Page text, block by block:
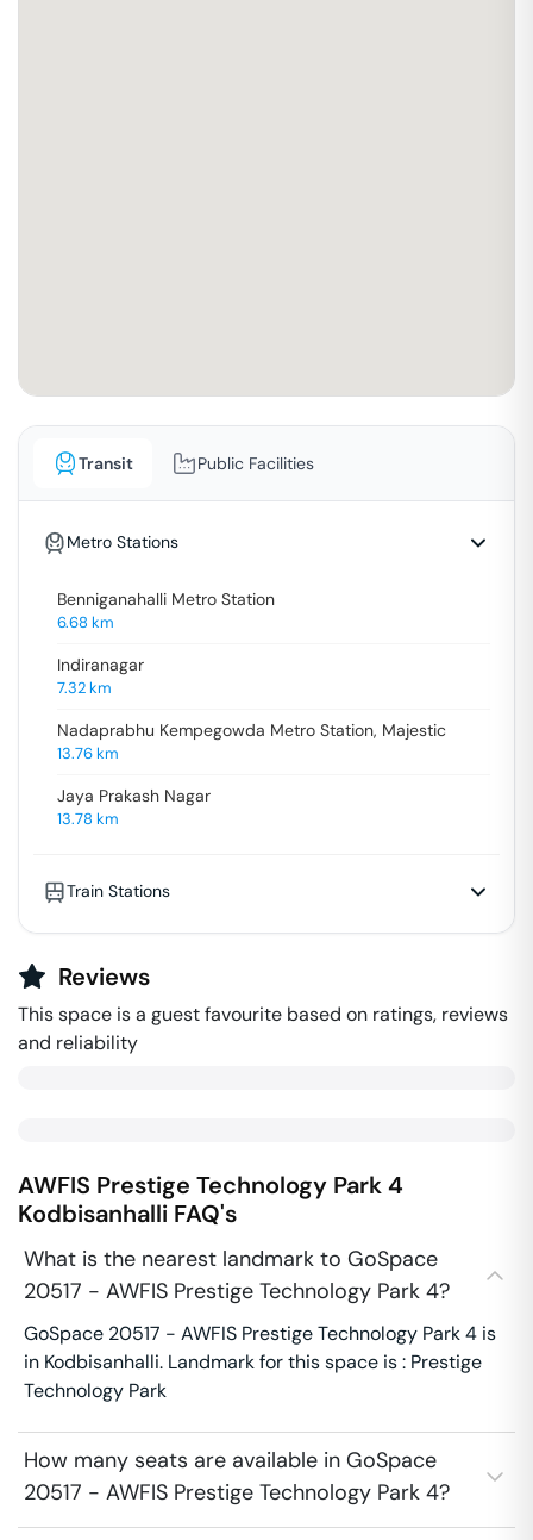
Transit Public Facilities
Metro Stations
Benniganahalli Metro Station
6.68 km
Indiranagar
7.32km
Nadaprabhu Kempegowda Metro Station, Majestic
13.76km
Jaya Prakash Nagar
13.78 km
Train Stations
Reviews
This space is a guest favourite based on ratings, reviews
and reliability
AWFIS Prestige Technology Park 4
Kodbisanhalli FAQ's
What is the nearest landmark to GoSpace
20517 - AWFIS Prestige Technology Park 4?
GoSpace 20517 - AWFIS Prestige Technology Park 4 is
in Kodbisanhalli. Landmark for this space is : Prestige
Technology Park
How many seats are available in GoSpace
20517 - AWFIS Prestige Technology Park 4?